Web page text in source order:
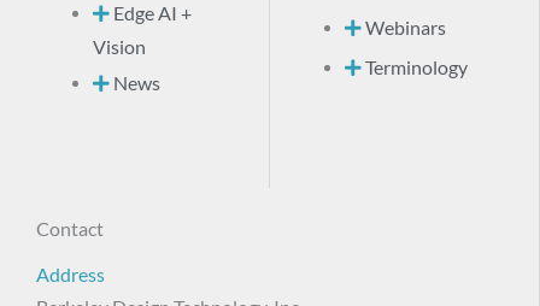
Edge AI +
Vision
News
Webinars
Terminology
Contact
Address